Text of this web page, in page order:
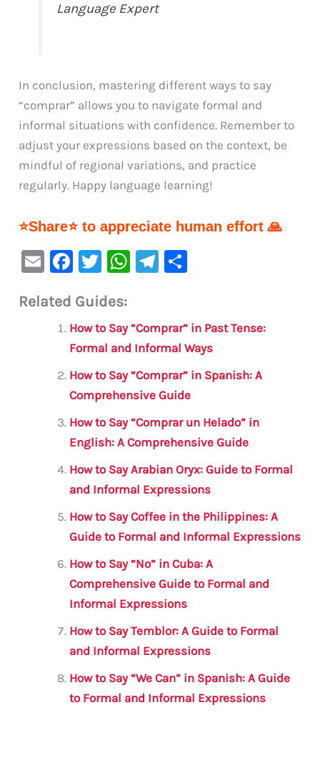
Language Expert
In conclusion, mastering different ways to say
“comprar” allows you to navigate formal and
informal situations with confidence. Remember to
adjust your expressions based on the context, be
mindful of regional variations, and practice
regularly. Happy language learning!
⭐Share⭐ to appreciate human effort 🙏
E
ai
F
c
e
b
o
o
k
T
it
te
r
W
s
A
p
p
Te
a
m
e
Related Guides:
How to Say “Comprar” in Past Tense:
Formal and Informal Ways
How to Say “Comprar” in Spanish: A
Comprehensive Guide
How to Say “Comprar un Helado” in
English: A Comprehensive Guide
How to Say Arabian Oryx: Guide to Formal
and Informal Expressions
How to Say Coffee in the Philippines: A
Guide to Formal and Informal Expressions
How to Say “No” in Cuba: A
Comprehensive Guide to Formal and
Informal Expressions
How to Say Temblor: A Guide to Formal
and Informal Expressions
How to Say “We Can” in Spanish: A Guide
to Formal and Informal Expressions